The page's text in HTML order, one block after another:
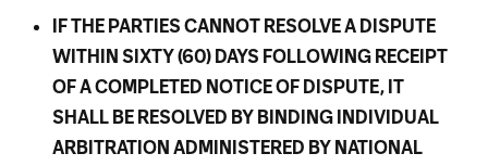
IF THE PARTIES CANNOT RESOLVE A DISPUTE
WITHIN SIXTY (60) DAYS FOLLOWING RECEIPT
OF A COMPLETED NOTICE OF DISPUTE, IT
SHALL BE RESOLVED BY BINDING INDIVIDUAL
ARBITRATION ADMINISTERED BY NATIONAL